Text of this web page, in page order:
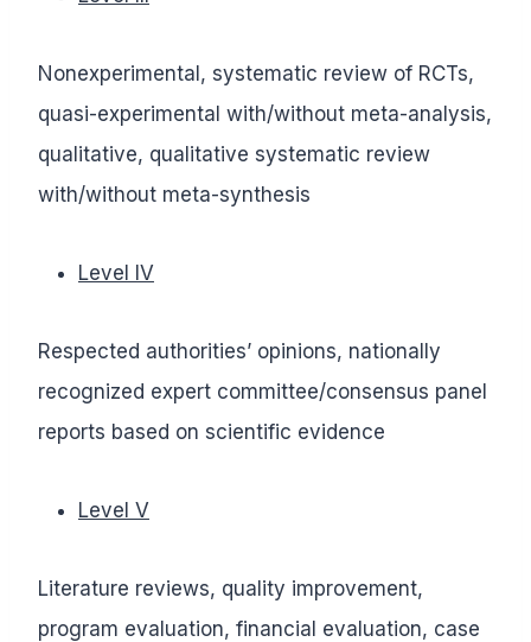
Nonexperimental, systematic review of RCTs,
quasi-experimental with/without meta-analysis,
qualitative, qualitative systematic review
with/without meta-synthesis
Level IV
Respected authorities’ opinions, nationally
recognized expert committee/consensus panel
reports based on scientific evidence
Level V
Literature reviews, quality improvement,
program evaluation, financial evaluation, case